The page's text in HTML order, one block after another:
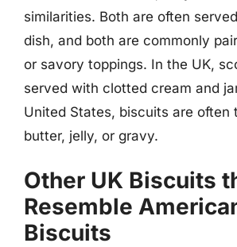
similarities. Both are often
dish, and both are commonly
or savory toppings. In the UK,
served with clotted cream and
United States, biscuits are often
butter, jelly, or gravy.
Other UK Biscuits
Resemble
Biscuits